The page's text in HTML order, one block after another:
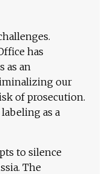
has
as an
our
of prosecution.
as a
to silence
The